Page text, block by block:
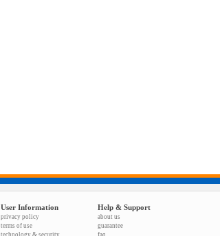
User Information
privacy policy
terms of use
technology & security
Help & Support
about us
guarantee
faq